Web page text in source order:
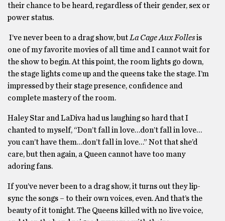
their chance to be heard, regardless of their gender, sex or
power status.
I’ve never been to a drag show, but La Cage Aux Follesis
one of my favorite movies of all time and I cannot wait for
the show to begin. At this point, the room lights go down,
the stage lights come up and the queens take the stage. I’m
impressed by their stage presence, confidence and
complete mastery of the room.
Haley Star and LaDiva had us laughing so hard that I
chanted to myself, “Don’t fall in love…don’t fall in love…
you can’t have them…don’t fall in love…” Not that she’d
care, but then again, a Queen cannot have too many
adoring fans.
If you’ve never been to a drag show, it turns out they lip-
sync the songs – to their own voices, even. And that’s the
beauty of it tonight. The Queens killed with no live voice,